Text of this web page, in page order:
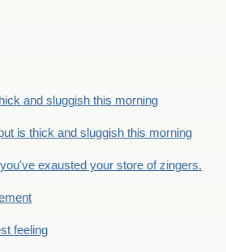
and sluggish this morning
is thick and sluggish this morning
exausted your store of zingers.
feeling